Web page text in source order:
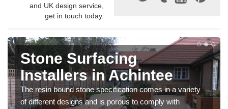
and UK design service,
get in touch today.
Stone Surfacing
Installers in Achintee
The resin bound stone specification comes in a variety
of different designs and is porous to comply with